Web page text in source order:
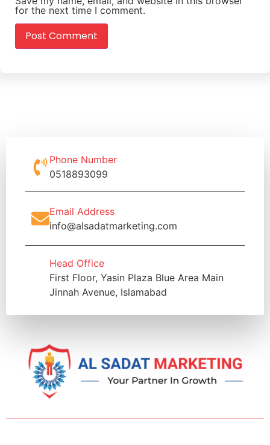
for the next time I comment.
Phone Number
0518893099
Email Address
info@alsadatmarketing.com
Head Office
First Floor, Yasin Plaza Blue Area Main
Jinnah Avenue, Islamabad